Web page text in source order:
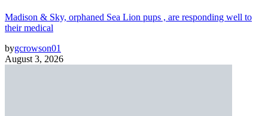
Madison & Sky, orphaned Sea Lion pups , are responding well to
their medical
bygcrowson01
August 3, 2026